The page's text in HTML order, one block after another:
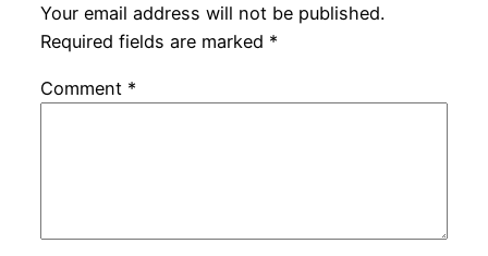
Your email address will not be published.
Required fields are marked *
Comment *